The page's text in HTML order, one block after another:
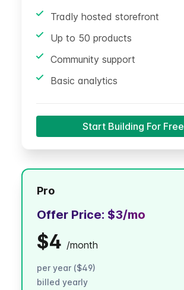
Tradly hosted storefront
Up to 50 products
Community support
Basic analytics
Start Building For Free
Pro
Offer Price: $3/mo
$4 /month
per year ($49)
billed yearly